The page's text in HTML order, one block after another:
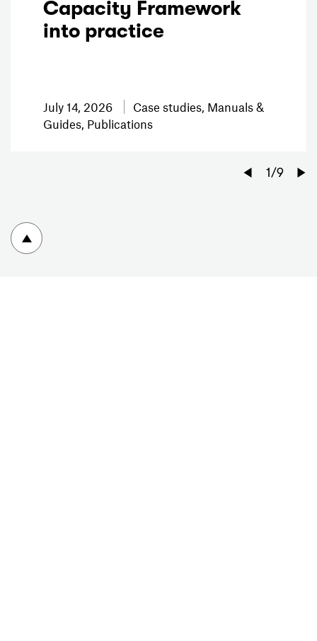
Capacity Framework
into practice
July 14, 2026
Case studies, Manuals &
Guides, Publications
1/9